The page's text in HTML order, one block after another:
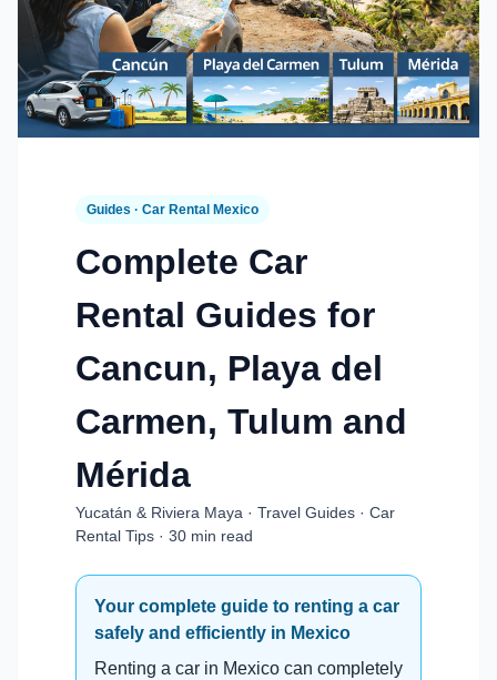
Guides · Car Rental Mexico
Complete Car
Rental Guides for
Cancun, Playa del
Carmen, Tulum and
Mérida
Yucatán & Riviera Maya · Travel Guides · Car
Rental Tips · 30 min read
Your complete guide to renting a car
safely and efficiently in Mexico
Renting a car in Mexico can completely